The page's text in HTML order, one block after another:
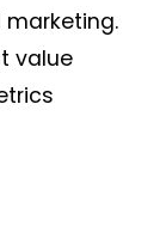
value